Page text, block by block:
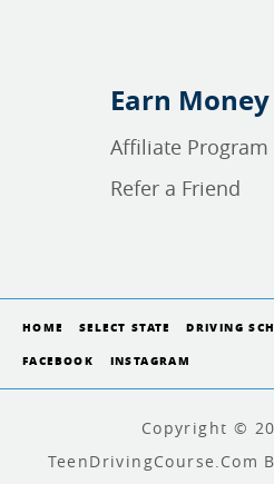
Earn Money
Affiliate Program
Refer a Friend
HOME SELECT STATE DRIVING
FACEBOOK INSTAGRAM
Copyright ©
TeenDrivingCourse.com